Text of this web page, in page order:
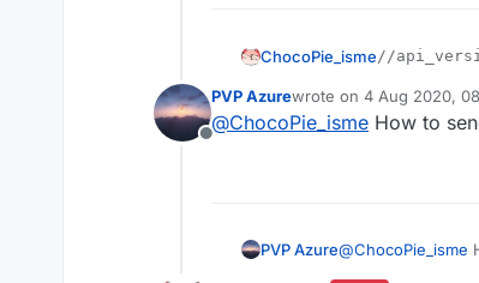
ChocoPie_isme//
name:
i think this
Offline
PVP Azurewrote on 4 Aug 2020,
last edited by
@ChocoPie_isme How to
PVP Azure@ChocoPie_isme